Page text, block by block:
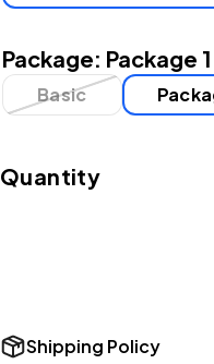
Package: Package 1
Basic
Quantity
Shipping Policy